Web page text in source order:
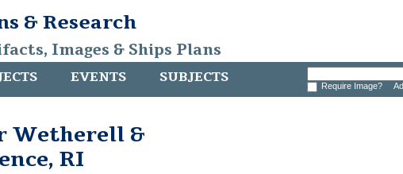
& Research
Images & Ships Plans
EVENTS SUBJECTS Require Image?
Wetherell &
RI